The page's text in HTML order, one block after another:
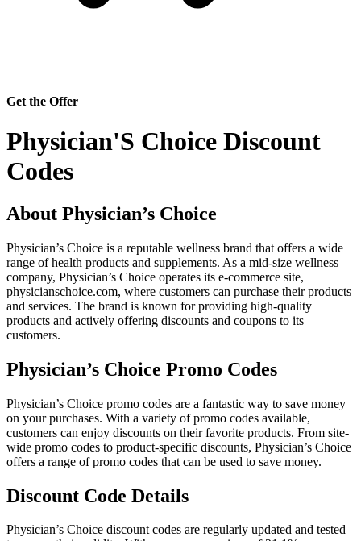
Get the Offer
Physician'S Choice Discount
Codes
About Physician’s Choice
Physician’s Choice is a reputable wellness brand that offers a wide
range of health products and supplements. As a mid-size wellness
company, Physician’s Choice operates its e-commerce site,
physicianschoice.com, where customers can purchase their products
and services. The brand is known for providing high-quality
products and actively offering discounts and coupons to its
customers.
Physician’s Choice Promo Codes
Physician’s Choice promo codes are a fantastic way to save money
on your purchases. With a variety of promo codes available,
customers can enjoy discounts on their favorite products. From site-
wide promo codes to product-specific discounts, Physician’s Choice
offers a range of promo codes that can be used to save money.
Discount Code Details
Physician’s Choice discount codes are regularly updated and tested